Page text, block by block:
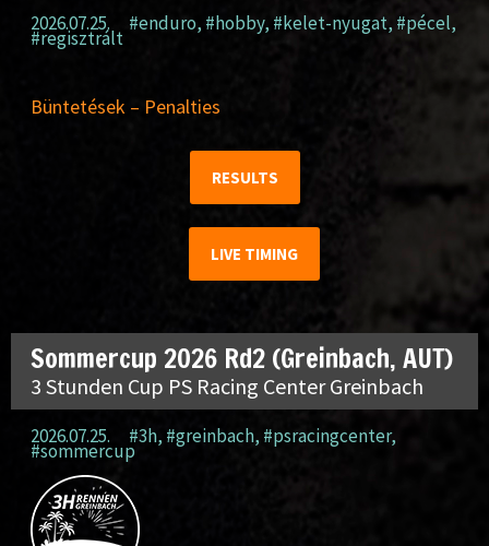
2026.07.25. #enduro, #hobby, #kelet-nyugat, #pécel,
#regisztrált
Büntetések – Penalties
RESULTS
LIVE TIMING
Sommercup 2026 Rd2 (Greinbach, AUT)
3 Stunden Cup PS Racing Center Greinbach
2026.07.25. #3h, #greinbach, #psracingcenter,
#sommercup